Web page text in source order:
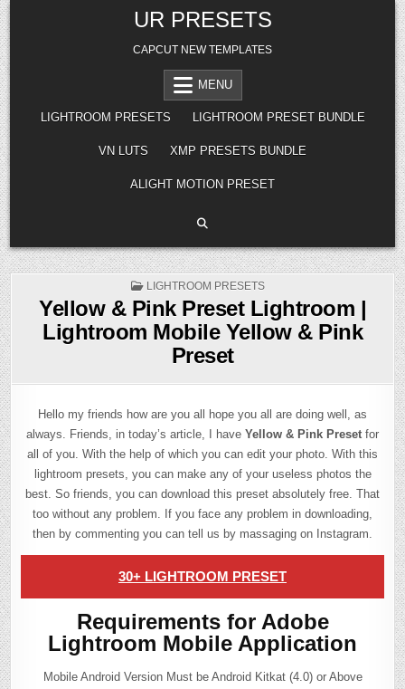
Skip
to
content
UR PRESETS
CAPCUT NEW TEMPLATES
MENU
LIGHTROOM PRESETS LIGHTROOM PRESET BUNDLE
VN LUTS XMP PRESETS BUNDLE
ALIGHT MOTION PRESET
POSTED
LIGHTROOM PRESETS
Yellow & Pink Preset Lightroom |
Lightroom Mobile Yellow & Pink
Preset
Hello my friends how are you all hope you all are doing well, as
always. Friends, in today’s article, I have Yellow & Pink Preset for
all of you. With the help of which you can edit your photo. With this
lightroom presets, you can make any of your useless photos the
best. So friends, you can download this preset absolutely free. That
too without any problem. If you face any problem in downloading,
then by commenting you can tell us by massaging on Instagram.
30+ LIGHTROOM PRESET
Requirements for Adobe
Lightroom Mobile Application
Mobile Android Version Must be Android Kitkat (4.0) or Above